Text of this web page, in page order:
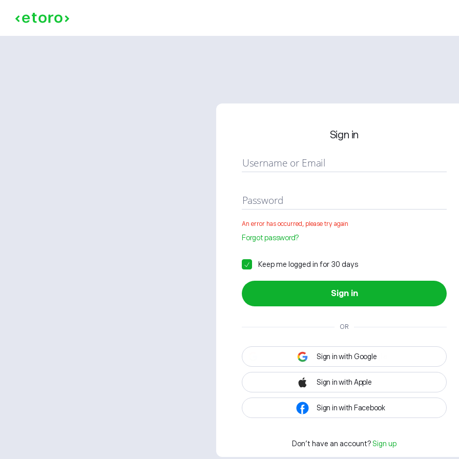
Sign in
Username or Email
Password
An error has occurred, please try again
Forgot password?
Keep me logged in for 30 days
Sign in
OR
Sign in with Google
Sign in with Apple
Sign in with Facebook
Don't have an account? Sign up